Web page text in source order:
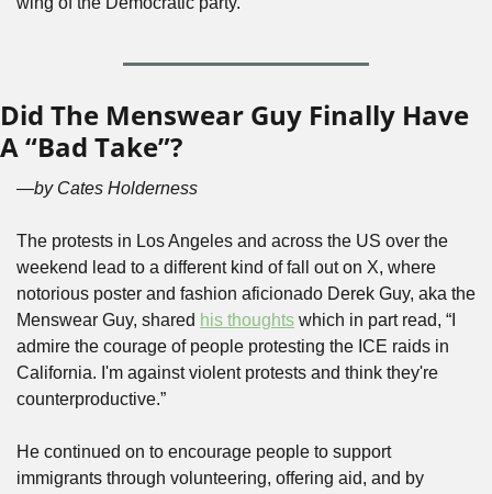
Did The Menswear Guy Finally Have
A “Bad Take”?
—by Cates Holderness
The protests in Los Angeles and across the US over the
weekend lead to a different kind of fall out on X, where
notorious poster and fashion aficionado Derek Guy, aka the
Menswear Guy, shared his thoughts which in part read, “I
admire the courage of people protesting the ICE raids in
California. I'm against violent protests and think they're
counterproductive.”
He continued on to encourage people to support
immigrants through volunteering, offering aid, and by